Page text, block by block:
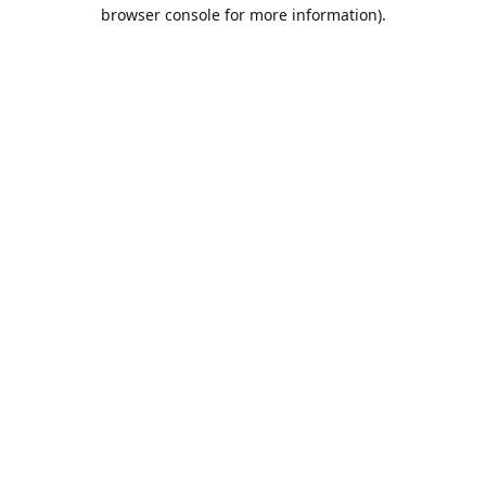
browser console for more information).